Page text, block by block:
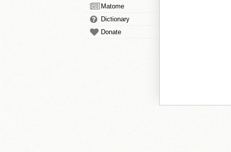
Matome
Dictionary
Donate